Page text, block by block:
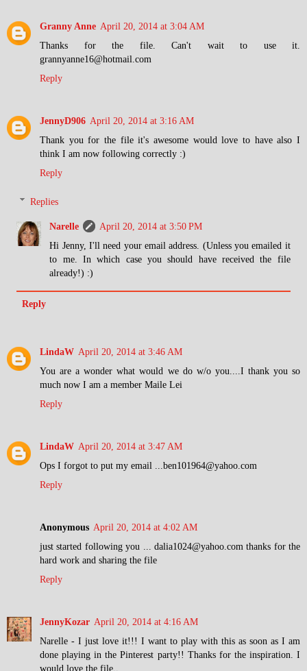
Granny Anne April 20, 2014 at 3:04 AM
Thanks for the file. Can't wait to use it.
grannyanne16@hotmail.com
Reply
JennyD906 April 20, 2014 at 3:16 AM
Thank you for the file it's awesome would love to have also I
think I am now following correctly :)
Reply
Replies
Narelle
April 20, 2014 at 3:50 PM
Hi Jenny, I'll need your email address. (Unless you emailed it
to me. In which case you should have received the file
already!) :)
Reply
LindaW April 20, 2014 at 3:46 AM
You are a wonder what would we do w/o you....I thank you so
much now I am a member Maile Lei
Reply
LindaW April 20, 2014 at 3:47 AM
Ops I forgot to put my email ...ben101964@yahoo.com
Reply
Anonymous April 20, 2014 at 4:02 AM
just started following you ... dalia1024@yahoo.com thanks for the
hard work and sharing the file
Reply
JennyKozar April 20, 2014 at 4:16 AM
Narelle - I just love it!!! I want to play with this as soon as I am
done playing in the Pinterest party!! Thanks for the inspiration. I
would love the file..